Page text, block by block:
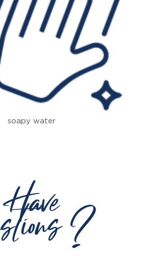
soapy water
Have ?